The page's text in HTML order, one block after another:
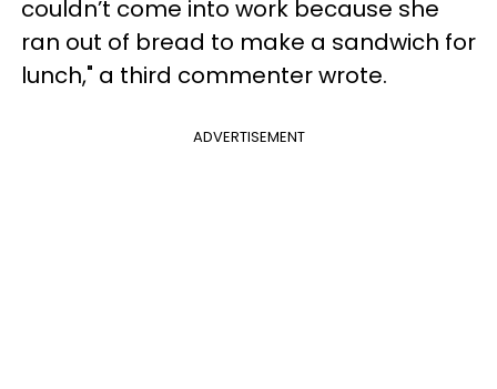
couldn’t come into work because she
ran out of bread to make a sandwich for
lunch," a third commenter wrote.
ADVERTISEMENT